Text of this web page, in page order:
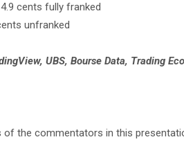
cents fully franked
unfranked
UBS, Bourse Data, Trading
the commentators in this